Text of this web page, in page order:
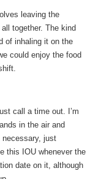
leaving the
together. The kind
of inhaling it on the
could enjoy the food
call a time out. I’m
in the air and
necessary, just
this IOU whenever the
date on it, although